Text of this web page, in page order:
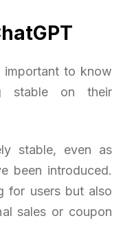
important to know
stable on their
stable, even as
been introduced.
for users but also
sales or coupon